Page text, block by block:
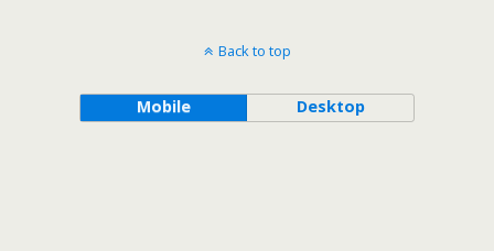
Back to top
Mobile Desktop